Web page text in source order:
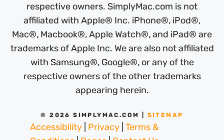
respective owners. SimplyMac.com is not
affiliated with Apple® Inc. iPhone®, iPod®,
Mac®, Macbook®, Apple Watch®, and iPad® are
trademarks of Apple Inc. We are also not affiliated
with Samsung®, Google®, or any of the
respective owners of the other trademarks
appearing herein.
© 2026 SIMPLYMAC.COM | SITEMAP
Accessibility Privacy Terms &